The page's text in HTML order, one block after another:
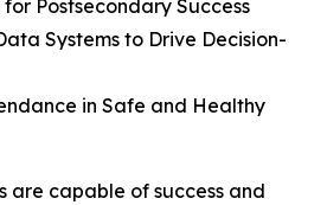
Postsecondary Success
Systems to Drive Decision-
in Safe and Healthy
are capable of success and